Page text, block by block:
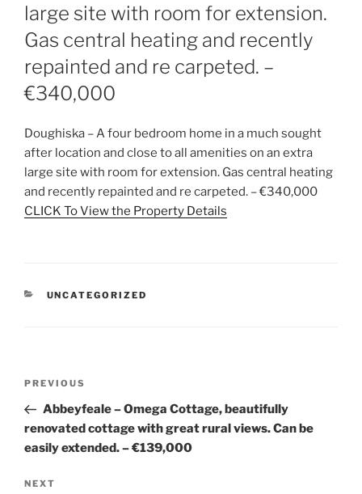
large site with room for extension.
Gas central heating and recently
repainted and re carpeted. –
€340,000
Doughiska – A four bedroom home in a much sought
after location and close to all amenities on an extra
large site with room for extension. Gas central heating
and recently repainted and re carpeted. – €340,000
CLICK To View the Property Details
CATEGORIES
UNCATEGORIZED
Previous
Post
PREVIOUS
Abbeyfeale – Omega Cottage, beautifully
renovated cottage with great rural views. Can be
easily extended. – €139,000
Next
NEXT